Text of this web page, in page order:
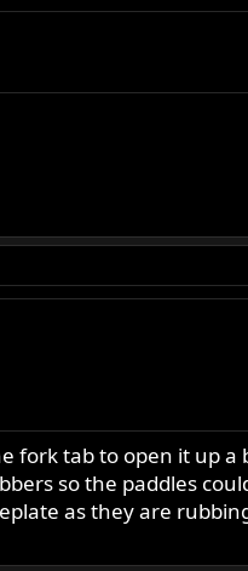
tab to open it up a
so the paddles
as they are